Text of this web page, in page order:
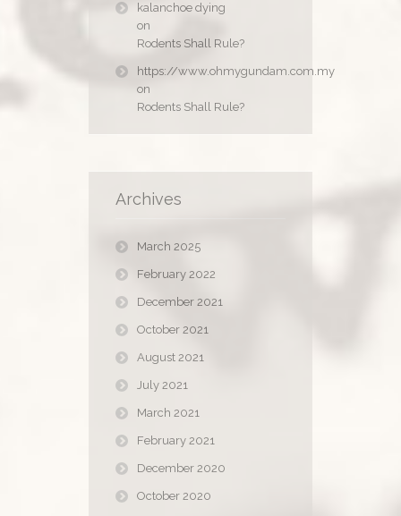
kalanchoe dying
on
Rodents Shall Rule?
https://www.ohmygundam.com.my
on
Rodents Shall Rule?
Archives
March 2025
February 2022
December 2021
October 2021
August 2021
July 2021
March 2021
February 2021
December 2020
October 2020